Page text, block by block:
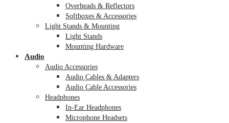
Overheads & Reflectors
Softboxes & Accessories
Light Stands & Mounting
Light Stands
Mounting Hardware
Audio
Audio Accessories
Audio Cables & Adapters
Audio Cable Accessories
Headphones
In-Ear Headphones
Microphone Headsets